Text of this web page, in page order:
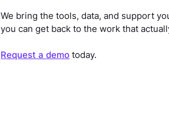
We bring the tools, data, and support
you can get back to the work that
Request a demo today.